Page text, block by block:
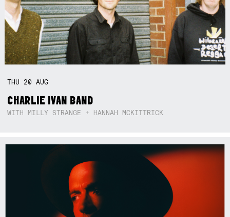
THU 20AUG
CHARLIE IVAN BAND
WITH MILLY STRANGE + HANNAH MCKITTRICK